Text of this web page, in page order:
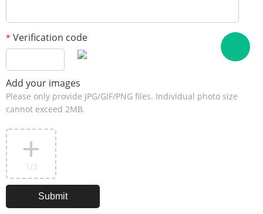
* Verification code
Add your images
Please only provide JPG/GIF/PNG files. Individual photo size
cannot exceed 2MB.
1 /3